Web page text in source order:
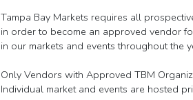
Tampa Bay Markets requires all
in order to become an approved vendor
in our markets and events throughout the
Only Vendors with Approved TBM
Individual market and events are hosted